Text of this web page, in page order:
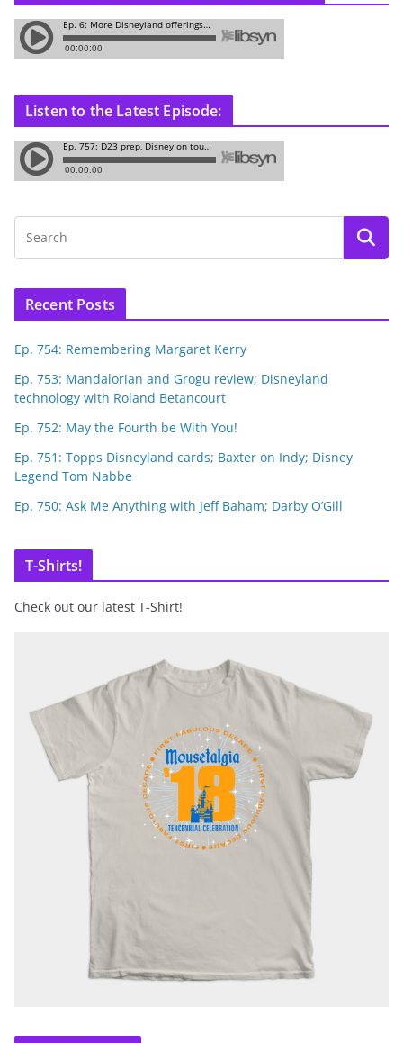
Listen to the Latest Episode:
Recent Posts
Ep. 754: Remembering Margaret Kerry
Ep. 753: Mandalorian and Grogu review; Disneyland
technology with Roland Betancourt
Ep. 752: May the Fourth be With You!
Ep. 751: Topps Disneyland cards; Baxter on Indy; Disney
Legend Tom Nabbe
Ep. 750: Ask Me Anything with Jeff Baham; Darby O’Gill
T-Shirts!
Check out our latest T-Shirt!